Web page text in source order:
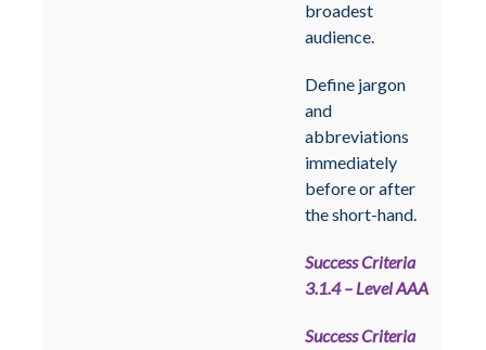
broadest
audience.
Define jargon
and
abbreviations
immediately
before or after
the short-hand.
Success Criteria
3.1.4 – Level AAA
Success Criteria